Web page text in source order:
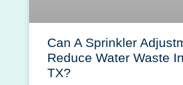
Can A Sprinkler
Reduce Water Waste
TX?